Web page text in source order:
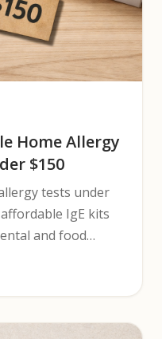
Home Allergy
$150
tests under
IgE kits
and food